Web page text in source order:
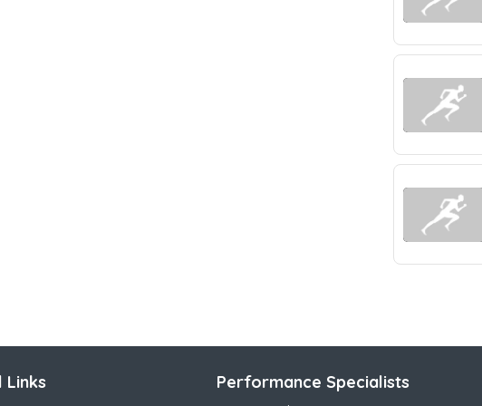
Links
Performance Specialists